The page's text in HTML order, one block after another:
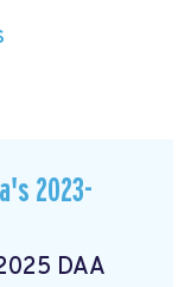
2023-
DAA